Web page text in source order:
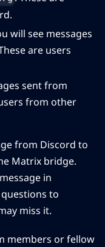
will see messages
are users
sent from
from other
from Discord to
Matrix bridge.
in
to
miss it.
members or fellow